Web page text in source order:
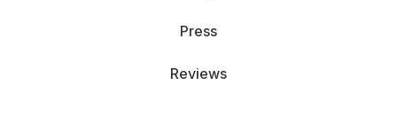
Press
Reviews